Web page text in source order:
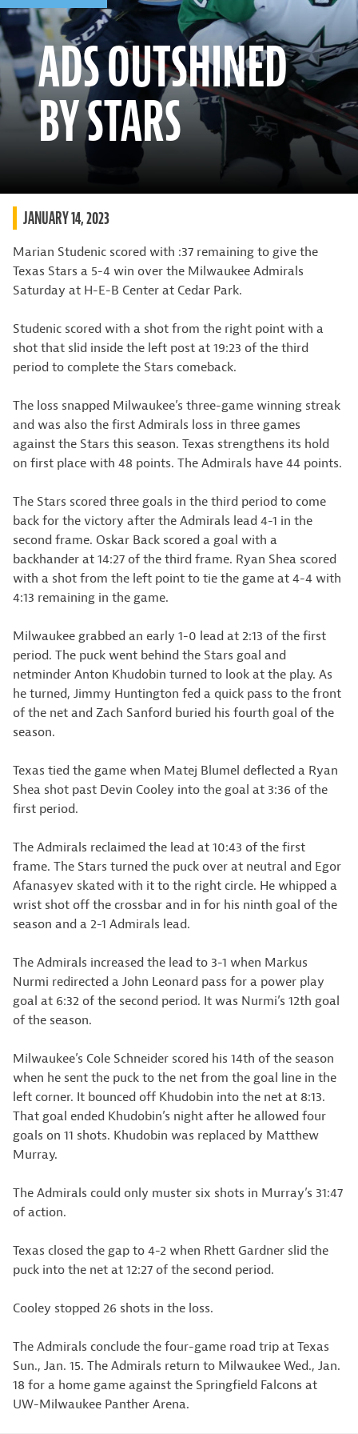
ADS OUTSHINED
BY STARS
JANUARY 14, 2023
Marian Studenic scored with :37 remaining to give the
Texas Stars a 5-4 win over the Milwaukee Admirals
Saturday at H-E-B Center at Cedar Park.
Studenic scored with a shot from the right point with a
shot that slid inside the left post at 19:23 of the third
period to complete the Stars comeback.
The loss snapped Milwaukee’s three-game winning streak
and was also the first Admirals loss in three games
against the Stars this season. Texas strengthens its hold
on first place with 48 points. The Admirals have 44 points.
The Stars scored three goals in the third period to come
back for the victory after the Admirals lead 4-1 in the
second frame. Oskar Back scored a goal with a
backhander at 14:27 of the third frame. Ryan Shea scored
with a shot from the left point to tie the game at 4-4 with
4:13 remaining in the game.
Milwaukee grabbed an early 1-0 lead at 2:13 of the first
period. The puck went behind the Stars goal and
netminder Anton Khudobin turned to look at the play. As
he turned, Jimmy Huntington fed a quick pass to the front
of the net and Zach Sanford buried his fourth goal of the
season.
Texas tied the game when Matej Blumel deflected a Ryan
Shea shot past Devin Cooley into the goal at 3:36 of the
first period.
The Admirals reclaimed the lead at 10:43 of the first
frame. The Stars turned the puck over at neutral and Egor
Afanasyev skated with it to the right circle. He whipped a
wrist shot off the crossbar and in for his ninth goal of the
season and a 2-1 Admirals lead.
The Admirals increased the lead to 3-1 when Markus
Nurmi redirected a John Leonard pass for a power play
goal at 6:32 of the second period. It was Nurmi’s 12th goal
of the season.
Milwaukee’s Cole Schneider scored his 14th of the season
when he sent the puck to the net from the goal line in the
left corner. It bounced off Khudobin into the net at 8:13.
That goal ended Khudobin’s night after he allowed four
goals on 11 shots. Khudobin was replaced by Matthew
Murray.
The Admirals could only muster six shots in Murray’s 31:47
of action.
Texas closed the gap to 4-2 when Rhett Gardner slid the
puck into the net at 12:27 of the second period.
Cooley stopped 26 shots in the loss.
The Admirals conclude the four-game road trip at Texas
Sun., Jan. 15. The Admirals return to Milwaukee Wed., Jan.
18 for a home game against the Springfield Falcons at
UW-Milwaukee Panther Arena.